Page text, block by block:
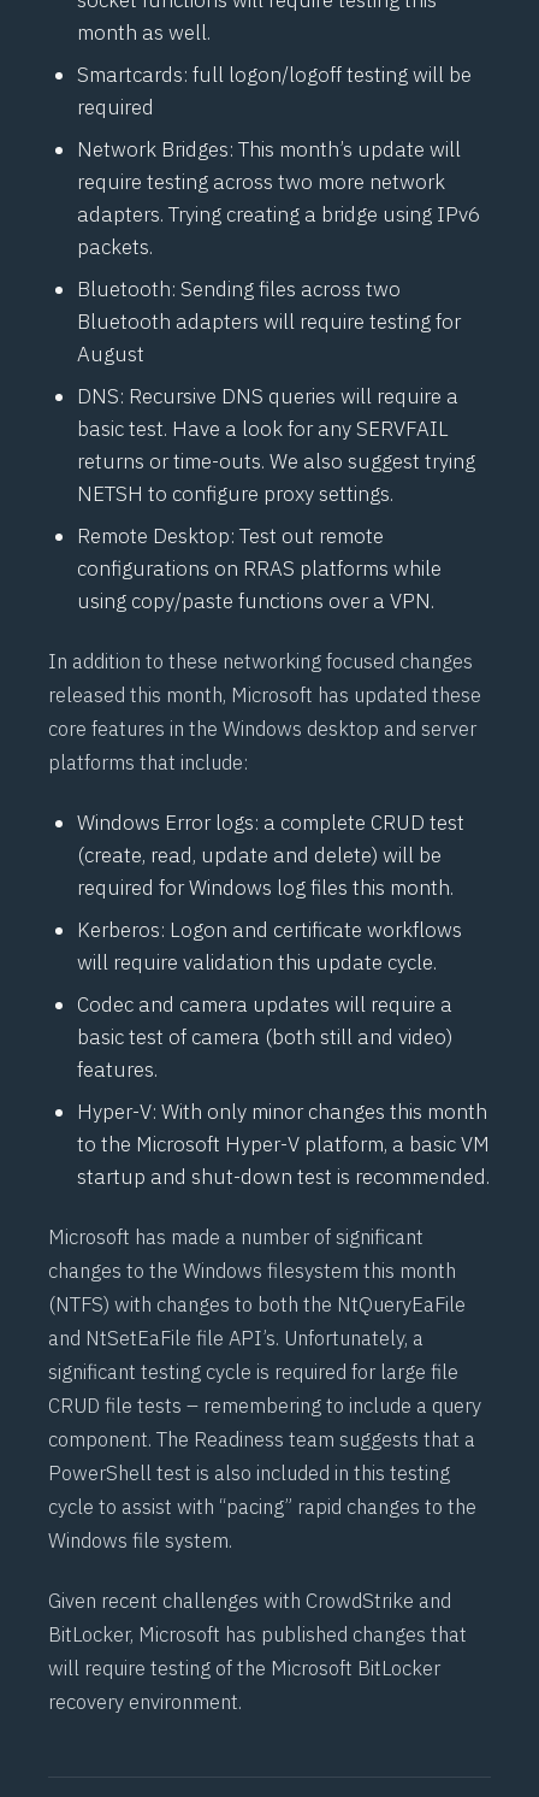
month as well.
Smartcards: full logon/logoff testing will be
required
Network Bridges: This month’s update will
require testing across two more network
adapters. Trying creating a bridge using IPv6
packets.
Bluetooth: Sending files across two
Bluetooth adapters will require testing for
August
DNS: Recursive DNS queries will require a
basic test. Have a look for any SERVFAIL
returns or time-outs. We also suggest trying
NETSH to configure proxy settings.
Remote Desktop: Test out remote
configurations on RRAS platforms while
using copy/paste functions over a VPN.
In addition to these networking focused changes
released this month, Microsoft has updated these
core features in the Windows desktop and server
platforms that include:
Windows Error logs: a complete CRUD test
(create, read, update and delete) will be
required for Windows log files this month.
Kerberos: Logon and certificate workflows
will require validation this update cycle.
Codec and camera updates will require a
basic test of camera (both still and video)
features.
Hyper-V: With only minor changes this month
to the Microsoft Hyper-V platform, a basic VM
startup and shut-down test is recommended.
Microsoft has made a number of significant
changes to the Windows filesystem this month
(NTFS) with changes to both the NtQueryEaFile
and NtSetEaFile file API’s. Unfortunately, a
significant testing cycle is required for large file
CRUD file tests – remembering to include a query
component. The Readiness team suggests that a
PowerShell test is also included in this testing
cycle to assist with “pacing” rapid changes to the
Windows file system.
Given recent challenges with CrowdStrike and
BitLocker, Microsoft has published changes that
will require testing of the Microsoft BitLocker
recovery environment.